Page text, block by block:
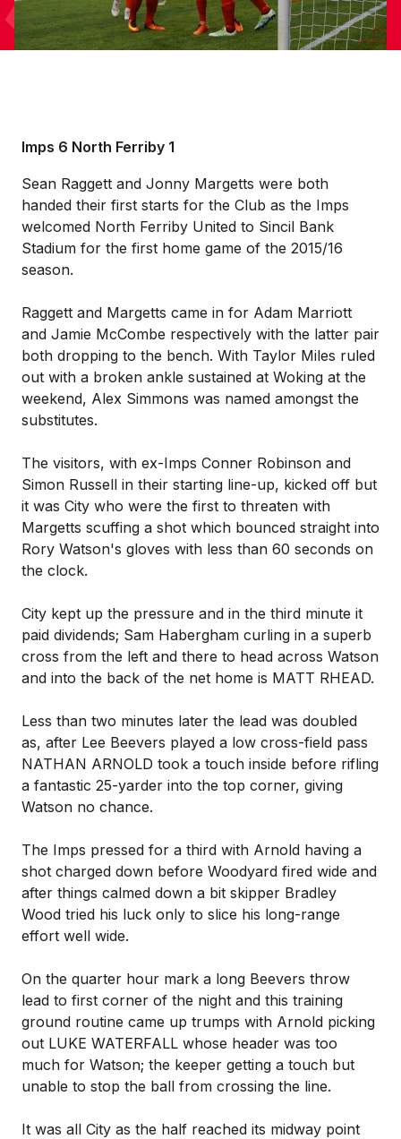
Imps 6 North Ferriby 1
Sean Raggett and Jonny Margetts were both
handed their first starts for the Club as the Imps
welcomed North Ferriby United to Sincil Bank
Stadium for the first home game of the 2015/16
season.
Raggett and Margetts came in for Adam Marriott
and Jamie McCombe respectively with the latter pair
both dropping to the bench. With Taylor Miles ruled
out with a broken ankle sustained at Woking at the
weekend, Alex Simmons was named amongst the
substitutes.
The visitors, with ex-Imps Conner Robinson and
Simon Russell in their starting line-up, kicked off but
it was City who were the first to threaten with
Margetts scuffing a shot which bounced straight into
Rory Watson's gloves with less than 60 seconds on
the clock.
City kept up the pressure and in the third minute it
paid dividends; Sam Habergham curling in a superb
cross from the left and there to head across Watson
and into the back of the net home is MATT RHEAD.
Less than two minutes later the lead was doubled
as, after Lee Beevers played a low cross-field pass
NATHAN ARNOLD took a touch inside before rifling
a fantastic 25-yarder into the top corner, giving
Watson no chance.
The Imps pressed for a third with Arnold having a
shot charged down before Woodyard fired wide and
after things calmed down a bit skipper Bradley
Wood tried his luck only to slice his long-range
effort well wide.
On the quarter hour mark a long Beevers throw
lead to first corner of the night and this training
ground routine came up trumps with Arnold picking
out LUKE WATERFALL whose header was too
much for Watson; the keeper getting a touch but
unable to stop the ball from crossing the line.
It was all City as the half reached its midway point